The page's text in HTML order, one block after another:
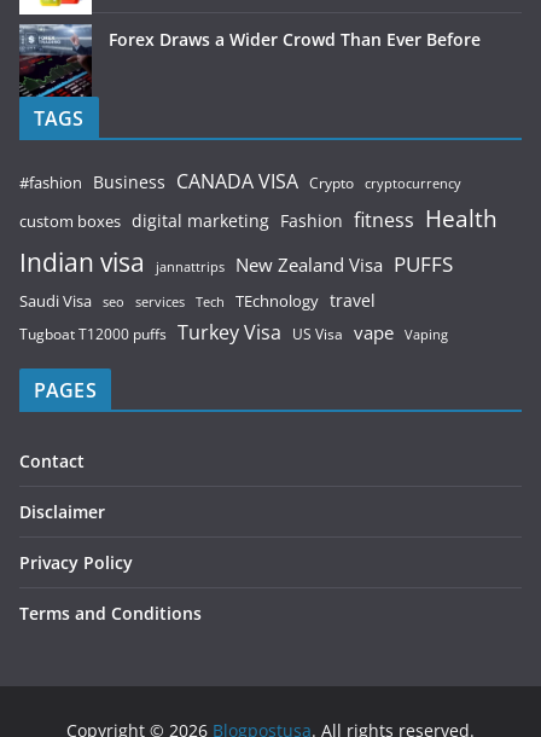
Forex Draws a Wider Crowd Than Ever Before
TAGS
#fashion Business CANADA VISA Crypto cryptocurrency
custom boxes digital marketing Fashion fitness Health
Indian visa jannattrips New Zealand Visa PUFFS
Saudi Visa seo services Tech TEchnology travel
Tugboat T12000 puffs Turkey Visa US Visa vape Vaping
PAGES
Contact
Disclaimer
Privacy Policy
Terms and Conditions
Copyright © 2026 Blogpostusa. All rights reserved.